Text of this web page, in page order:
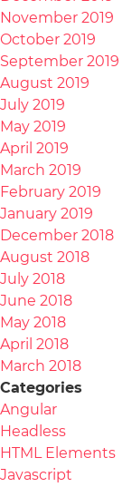
November 2019
October 2019
September 2019
August 2019
July 2019
May 2019
April 2019
March 2019
February 2019
January 2019
December 2018
August 2018
July 2018
June 2018
May 2018
April 2018
March 2018
Categories
Angular
Headless
HTML Elements
Javascript